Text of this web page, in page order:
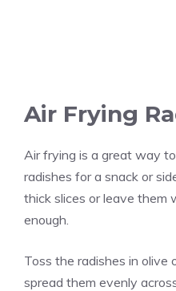
Air Frying
Air frying is a great way
radishes for a snack or
thick slices or leave them
enough.
Toss the radishes in olive
spread them evenly